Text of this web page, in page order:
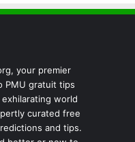
your premier
PMU gratuit tips
world
curated free
and tips.